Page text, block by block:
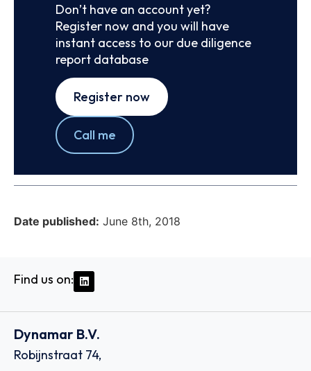
Don’t have an account yet?
Register now and you will have
instant access to our due diligence
report database
Register now
Call me
Date published: June 8th, 2018
Find us on:
Dynamar B.V.
Robijnstraat 74,